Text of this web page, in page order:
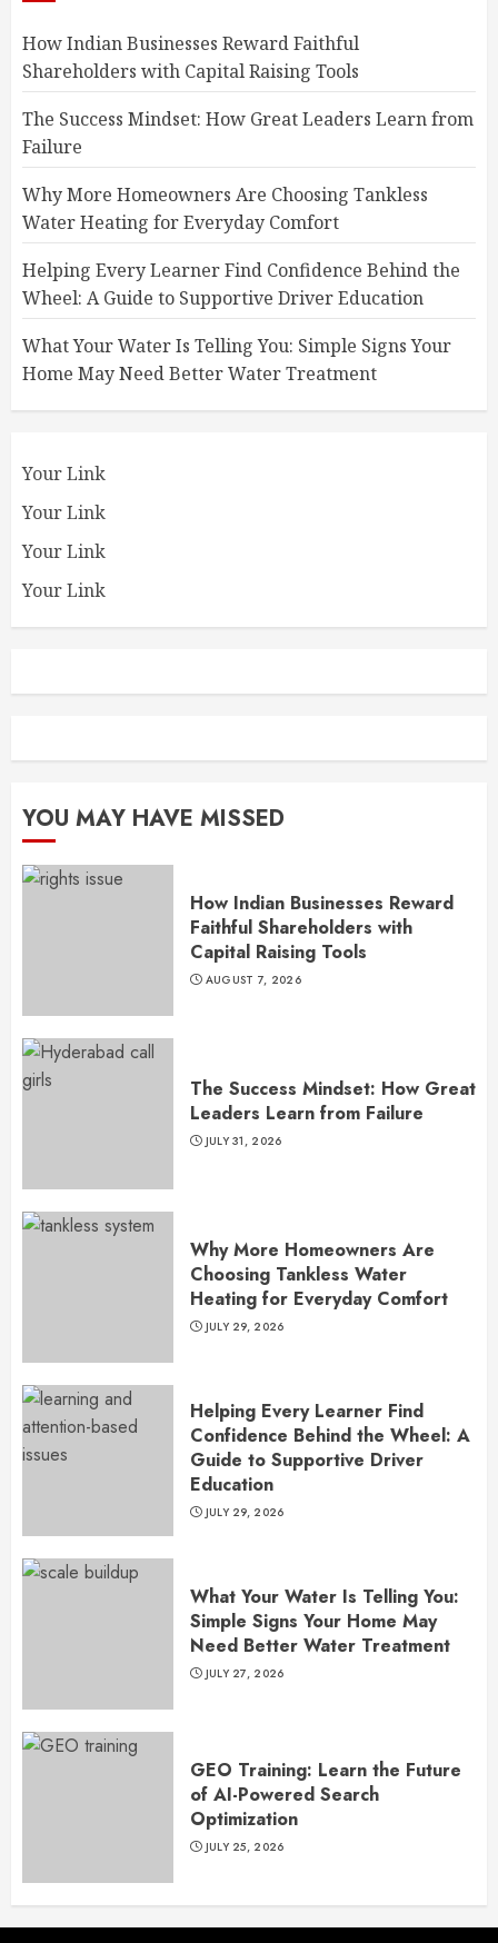
How Indian Businesses Reward Faithful
Shareholders with Capital Raising Tools
The Success Mindset: How Great Leaders Learn from
Failure
Why More Homeowners Are Choosing Tankless
Water Heating for Everyday Comfort
Helping Every Learner Find Confidence Behind the
Wheel: A Guide to Supportive Driver Education
What Your Water Is Telling You: Simple Signs Your
Home May Need Better Water Treatment
Your Link
Your Link
Your Link
Your Link
YOU MAY HAVE MISSED
How Indian Businesses Reward
Faithful Shareholders with
Capital Raising Tools
AUGUST 7, 2026
The Success Mindset: How Great
Leaders Learn from Failure
JULY 31, 2026
Why More Homeowners Are
Choosing Tankless Water
Heating for Everyday Comfort
JULY 29, 2026
Helping Every Learner Find
Confidence Behind the Wheel: A
Guide to Supportive Driver
Education
JULY 29, 2026
What Your Water Is Telling You:
Simple Signs Your Home May
Need Better Water Treatment
JULY 27, 2026
GEO Training: Learn the Future
of AI-Powered Search
Optimization
JULY 25, 2026